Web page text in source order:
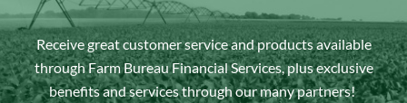
Receive great customer service and products available
through Farm Bureau Financial Services, plus exclusive
benefits and services through our many partners!